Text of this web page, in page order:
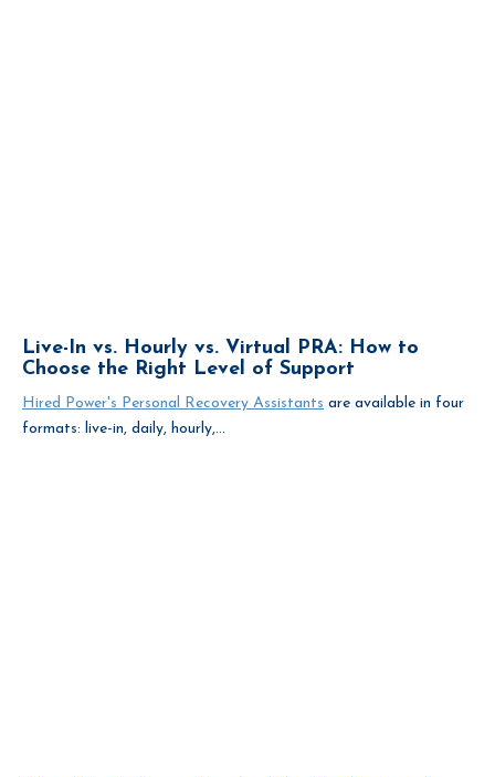
Live-In vs. Hourly vs. Virtual PRA: How to
Choose the Right Level of Support
Hired Power's Personal Recovery Assistants are available in four
formats: live-in, daily, hourly,...